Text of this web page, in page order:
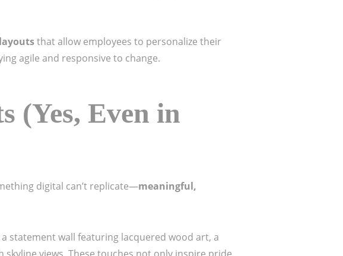
that allow employees to personalize their
agile and responsive to change.
(Yes, Even in
digital can’t replicate—meaningful,
statement wall featuring lacquered wood art, a